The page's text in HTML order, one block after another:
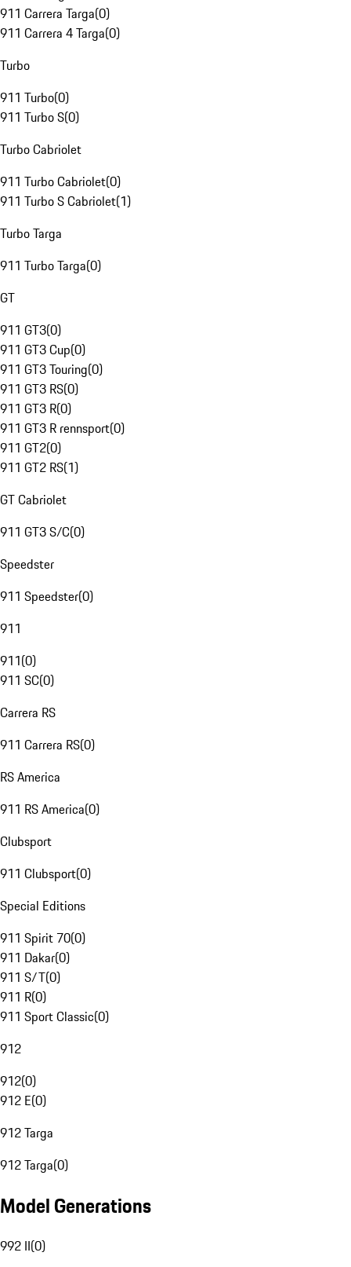
911 Carrera Targa(0)
911 Carrera 4 Targa(0)
Turbo
911 Turbo(0)
911 Turbo S(0)
Turbo Cabriolet
911 Turbo Cabriolet(0)
911 Turbo S Cabriolet(1)
Turbo Targa
911 Turbo Targa(0)
GT
911 GT3(0)
911 GT3 Cup(0)
911 GT3 Touring(0)
911 GT3 RS(0)
911 GT3 R(0)
911 GT3 R rennsport(0)
911 GT2(0)
911 GT2 RS(1)
GT Cabriolet
911 GT3 S/C(0)
Speedster
911 Speedster(0)
911
911(0)
911 SC(0)
Carrera RS
911 Carrera RS(0)
RS America
911 RS America(0)
Clubsport
911 Clubsport(0)
Special Editions
911 Spirit 70(0)
911 Dakar(0)
911 S/T(0)
911 R(0)
911 Sport Classic(0)
912
912(0)
912 E(0)
912 Targa
912 Targa(0)
Model Generations
992 II(0)